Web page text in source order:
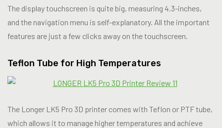
The display touchscreen is quite big, measuring 4.3-inches,
and the navigation menu is self-explanatory. All the important
features are just a few clicks away on the touchscreen.
Teflon Tube for High Temperatures
The Longer LK5 Pro 3D printer comes with Teflon or PTF tube,
which allows it to manage higher temperatures and achieve